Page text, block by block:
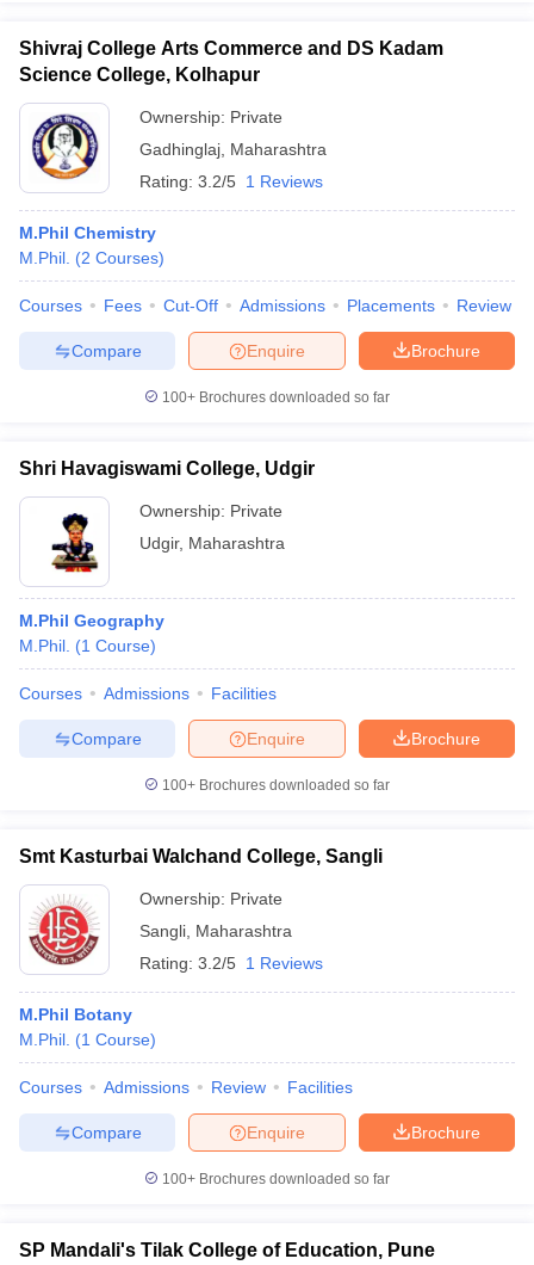
Shivraj College Arts Commerce and DS Kadam
Science College, Kolhapur
Ownership: Private
Gadhinglaj Maharashtra
Rating: 3.2/5 1 Reviews
M.Phil Chemistry
M.Phil. (2 Courses)
Courses Fees Cut-Off Admissions Placements Review
Brochure
Enquire
Compare
100+ Brochures downloaded so far
Shri Havagiswami College, Udgir
Ownership: Private
Udgir, Maharashtra
M.Phil Geography
M.Phil. (1 Course)
Courses Admissions Facilities
Brochure
Enquire
Compare
100+ Brochures downloaded so far
Smt Kasturbai Walchand College, Sangli
Ownership: Private
Sangli Maharashtra
Rating: 3.2/5 1 Reviews
M.Phil Botany
M.Phil. (1 Course)
Courses Admissions Review Facilities
Brochure
Enquire
Compare
100+ Brochures downloaded so far
SP Mandali's Tilak College of Education, Pune